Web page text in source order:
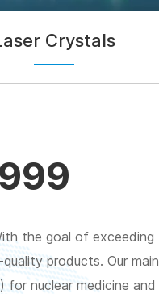
Crystals
the goal of exceeding
products. Our main
for nuclear medicine and